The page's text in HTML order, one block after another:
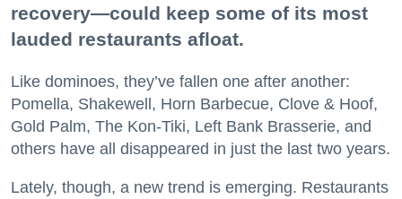
recovery—could keep some of its most
lauded restaurants afloat.
Like dominoes, they’ve fallen one after another:
Pomella, Shakewell, Horn Barbecue, Clove & Hoof,
Gold Palm, The Kon-Tiki, Left Bank Brasserie, and
others have all disappeared in just the last two years.
Lately, though, a new trend is emerging. Restaurants